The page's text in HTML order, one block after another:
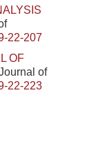
22-207
OF
of
22-223